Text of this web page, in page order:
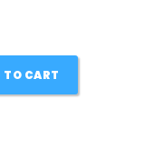
TO CART